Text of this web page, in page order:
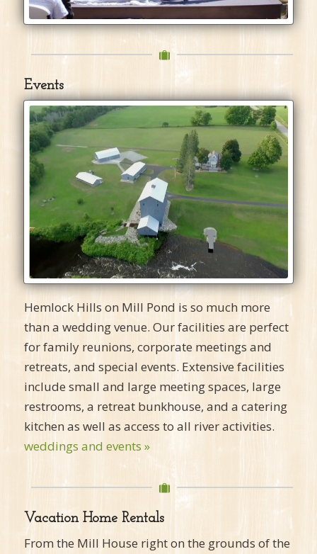
Events
Hemlock Hills on Mill Pond is so much more
than a wedding venue. Our facilities are perfect
for family reunions, corporate meetings and
retreats, and special events. Extensive facilities
include small and large meeting spaces, large
restrooms, a retreat bunkhouse, and a catering
kitchen as well as access to all river activities.
weddings and events »
Vacation Home Rentals
From the Mill House right on the grounds of the